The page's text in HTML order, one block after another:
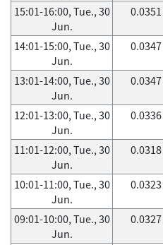
15:01-16:00, Tue., 30
Jun.
0.0351
14:01-15:00, Tue., 30
Jun.
0.0347
13:01-14:00, Tue., 30
Jun.
0.0347
12:01-13:00, Tue., 30
Jun.
0.0336
11:01-12:00, Tue., 30
Jun.
0.0318
10:01-11:00, Tue., 30
Jun.
0.0323
09:01-10:00, Tue., 30
Jun.
0.0327